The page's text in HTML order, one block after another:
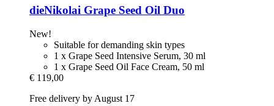
dieNikolai Grape Seed Oil Duo
New!
Suitable for demanding skin types
1 x Grape Seed Intensive Serum, 30 ml
1 x Grape Seed Oil Face Cream, 50 ml
€ 119,00
Free delivery by August 17